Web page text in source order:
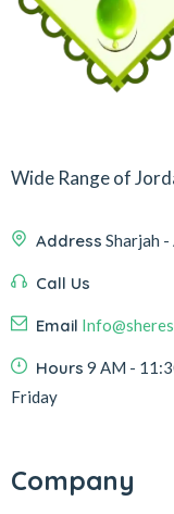
Wide Range of
Address Sharjah -
Call Us
Email
Hours 9 AM -
Friday
Company